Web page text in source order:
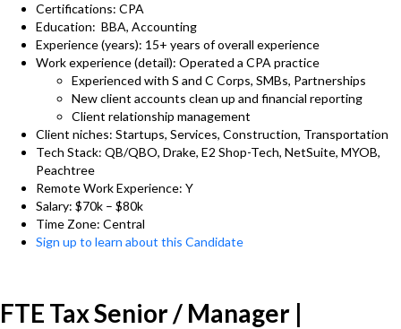
Certifications: CPA
Education: BBA, Accounting
Experience (years): 15+ years of overall experience
Work experience (detail): Operated a CPA practice
Experienced with S and C Corps, SMBs, Partnerships
New client accounts clean up and financial reporting
Client relationship management
Client niches: Startups, Services, Construction, Transportation
Tech Stack: QB/QBO, Drake, E2 Shop-Tech, NetSuite, MYOB,
Peachtree
Remote Work Experience: Y
Salary: $70k – $80k
Time Zone: Central
Sign up to learn about this Candidate
FTE Tax Senior / Manager |